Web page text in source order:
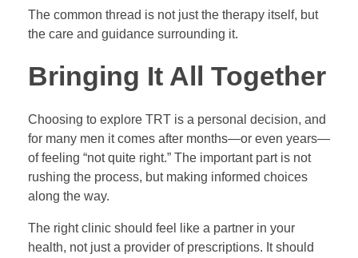
The common thread is not just the therapy itself, but
the care and guidance surrounding it.
Bringing It All Together
Choosing to explore TRT is a personal decision, and
for many men it comes after months—or even years—
of feeling “not quite right.” The important part is not
rushing the process, but making informed choices
along the way.
The right clinic should feel like a partner in your
health, not just a provider of prescriptions. It should